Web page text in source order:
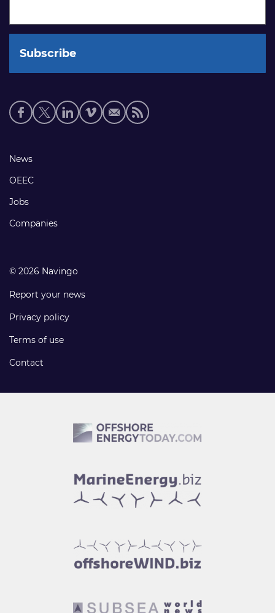
Social
media
Footer
links
News
OEEC
Jobs
Companies
© 2026 Navingo
Report your news
Privacy policy
Terms of use
Contact